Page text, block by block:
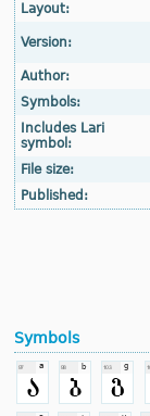
Layout:
Version:
Author:
Symbols:
Includes Lari
symbol:
File size:
Published:
Symbols